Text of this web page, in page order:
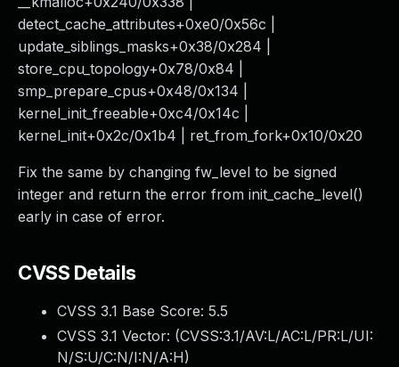
detect_cache_attributes+0xe0/0x56c |
update_siblings_masks+0x38/0x284 |
store_cpu_topology+0x78/0x84 |
smp_prepare_cpus+0x48/0x134 |
kernel_init_freeable+0xc4/0x14c |
kernel_init+0x2c/0x1b4 | ret_from_fork+0x10/0x20
Fix the same by changing fw_level to be signed
integer and return the error from init_cache_level()
early in case of error.
CVSS Details
CVSS 3.1 Base Score: 5.5
CVSS 3.1 Vector: (CVSS:3.1/AV:L/AC:L/PR:L/UI:
N/S:U/C:N/I:N/A:H)